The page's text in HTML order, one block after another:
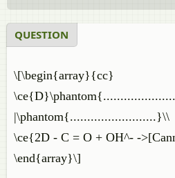
QUESTION
\[\begin{array}{cc}
|\phantom{.........................}\\
\ce{2D - C = O + OH^- -
\end{array}\]